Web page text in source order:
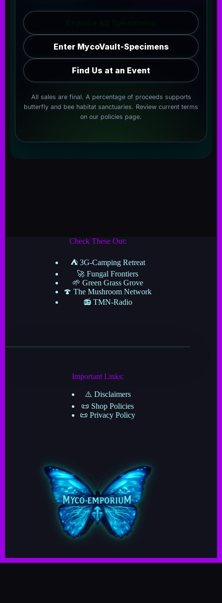
Enter MycoVault-Specimens
Find Us at an Event
All sales are final. A percentage of proceeds supports
butterfly and bee habitat sanctuaries. Review current terms
on our policies page.
Check These Out:
⛺ 3G-Camping Retreat
🚀 Fungal Frontiers
🌱 Green Grass Grove
🍄 The Mushroom Network
📻 TMN-Radio
Important Links:
⚠️ Disclaimers
📜 Shop Policies
📜 Privacy Policy